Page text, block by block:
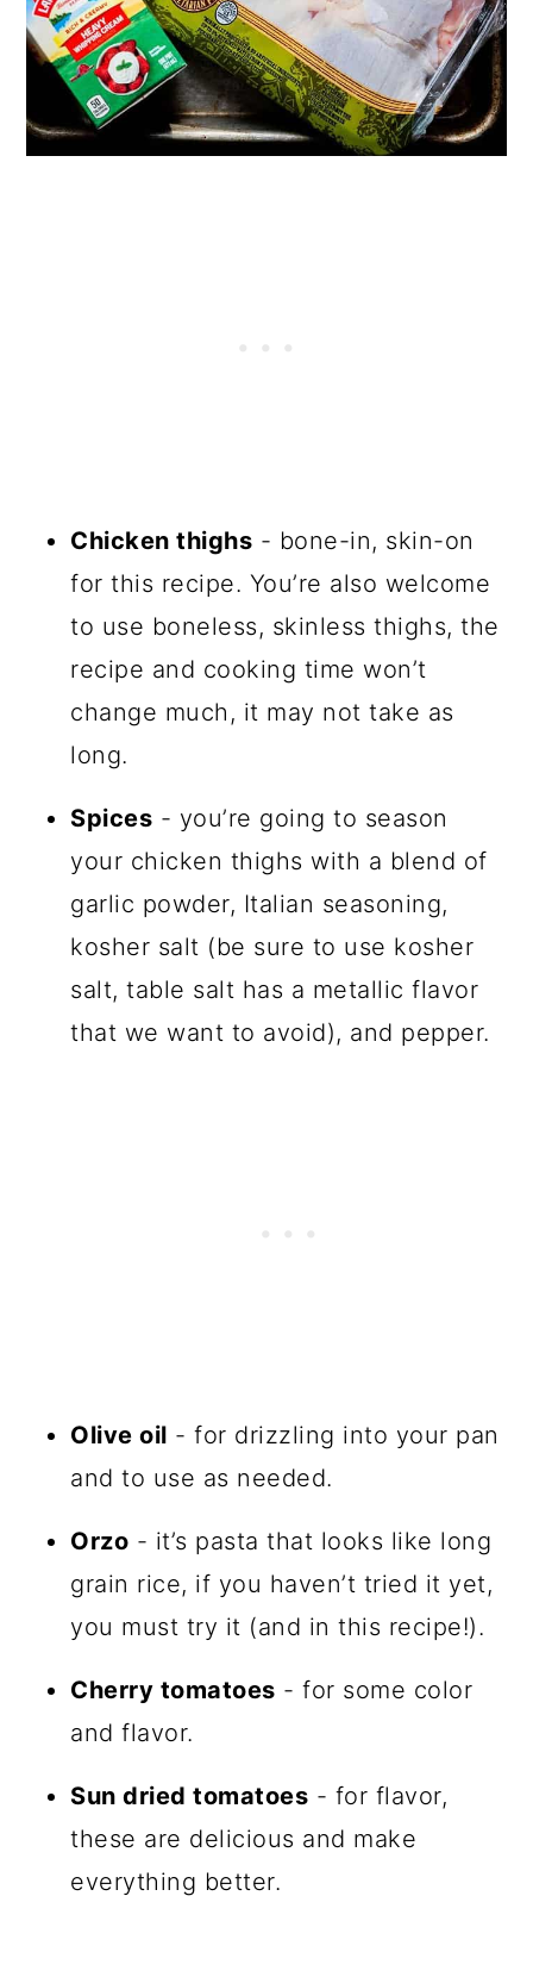
Chicken thighs - bone-in, skin-on
for this recipe. You’re also welcome
to use boneless, skinless thighs, the
recipe and cooking time won’t
change much, it may not take as
long.
Spices - you’re going to season
your chicken thighs with a blend of
garlic powder, Italian seasoning,
kosher salt (be sure to use kosher
salt, table salt has a metallic flavor
that we want to avoid), and pepper.
Olive oil - for drizzling into your pan
and to use as needed.
Orzo - it’s pasta that looks like long
grain rice, if you haven’t tried it yet,
you must try it (and in this recipe!).
Cherry tomatoes - for some color
and flavor.
Sun dried tomatoes - for flavor,
these are delicious and make
everything better.